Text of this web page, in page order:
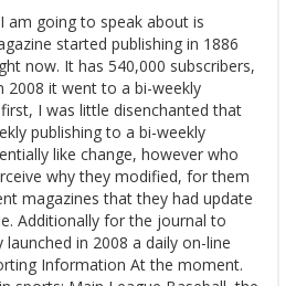
am going to speak about is
started publishing in 1886
now. It has 540,000 subscribers,
2008 it went to a bi-weekly
I was little disenchanted that
publishing to a bi-weekly
like change, however who
why they modified, for them
magazines that they had update
Additionally for the journal to
in 2008 a daily on-line
Information At the moment.